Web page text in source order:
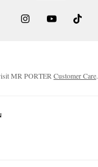
MR PORTER Customer Care.